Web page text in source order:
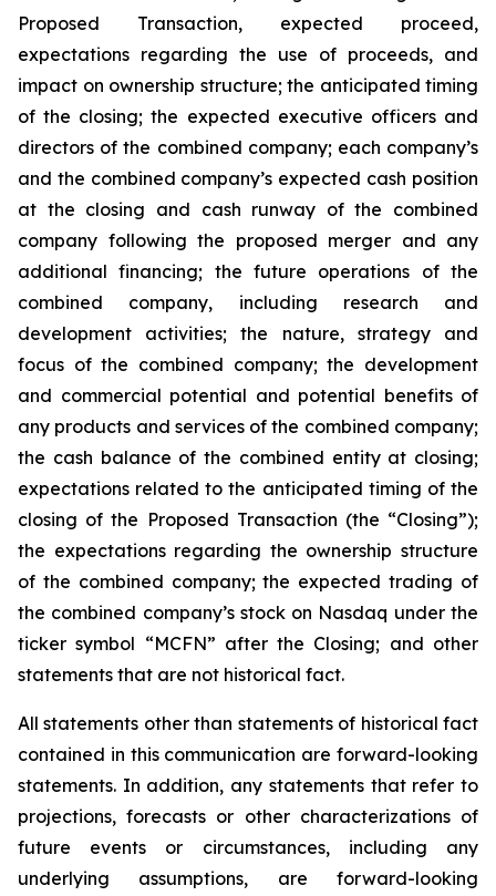
Proposed Transaction, expected proceed,
expectations regarding the use of proceeds, and
impact on ownership structure; the anticipated timing
of the closing; the expected executive officers and
directors of the combined company; each company’s
and the combined company’s expected cash position
at the closing and cash runway of the combined
company following the proposed merger and any
additional financing; the future operations of the
combined company, including research and
development activities; the nature, strategy and
focus of the combined company; the development
and commercial potential and potential benefits of
any products and services of the combined company;
the cash balance of the combined entity at closing;
expectations related to the anticipated timing of the
closing of the Proposed Transaction (the “Closing”);
the expectations regarding the ownership structure
of the combined company; the expected trading of
the combined company’s stock on Nasdaq under the
ticker symbol “MCFN” after the Closing; and other
statements that are not historical fact.
All statements other than statements of historical fact
contained in this communication are forward-looking
statements. In addition, any statements that refer to
projections, forecasts or other characterizations of
future events or circumstances, including any
underlying assumptions, are forward-looking